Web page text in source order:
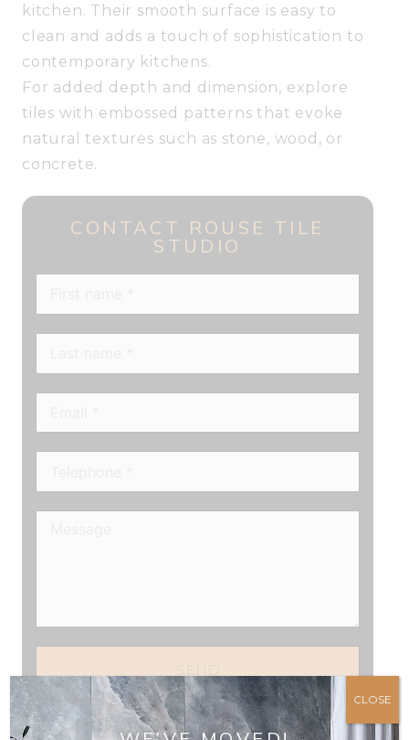
kitchen. Their smooth surface is easy to
clean and adds a touch of sophistication to
contemporary kitchens.
For added depth and dimension, explore
tiles with embossed patterns that evoke
natural textures such as stone, wood, or
concrete.
CONTACT ROUSE TILE
STUDIO
SEND
CLOSE